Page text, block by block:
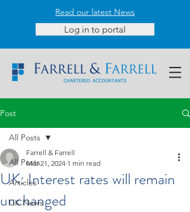
Read our latest News
Log in to portal
Post
All Posts
Articles
UK News
All Posts
UK: Interest rates will remain
unchanged
Farrell & Farrell
Mar 21, 2024 1 min read